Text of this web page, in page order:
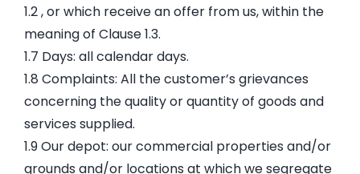
1.2 , or which receive an offer from us, within the
meaning of Clause 1.3.
1.7 Days: all calendar days.
1.8 Complaints: All the customer’s grievances
concerning the quality or quantity of goods and
services supplied.
1.9 Our depot: our commercial properties and/or
grounds and/or locations at which we segregate